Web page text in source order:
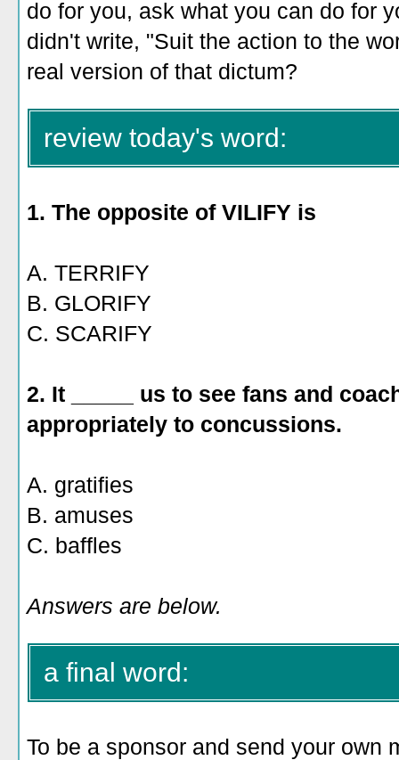
do for you, ask what you can do for
didn't write, "Suit the action to the
real version of that dictum?
review today's word:
1. The opposite of VILIFY is
A. TERRIFY
B. GLORIFY
C. SCARIFY
2. It _____ us to see fans and
appropriately to concussions.
A. gratifies
B. amuses
C. baffles
Answers are below.
a final word:
To be a sponsor and send your own